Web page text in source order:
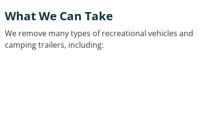
What We Can Take
We remove many types of recreational vehicles and
camping trailers, including: